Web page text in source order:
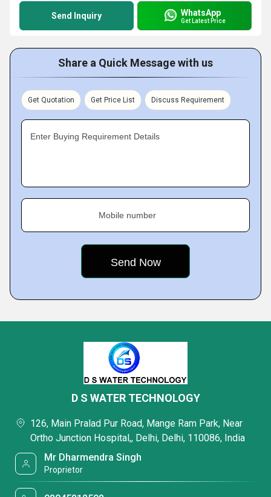
Send Inquiry WhatsApp
Get Latest Price
Share a Quick Message with us
Get Quotation Get Price List Discuss Requirement
Enter Buying Requirement Details
Mobile number
D S WATER TECHNOLOGY
126, Main Pralad Pur Road, Mange Ram Park, Near
Ortho Junction Hospital,, Delhi, Delhi, 110086, India
Mr Dharmendra Singh
Proprietor